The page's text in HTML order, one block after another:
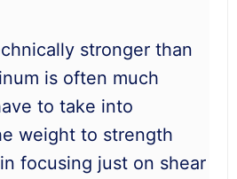
stronger than
is often much
to take into
weight to strength
focusing just on shear